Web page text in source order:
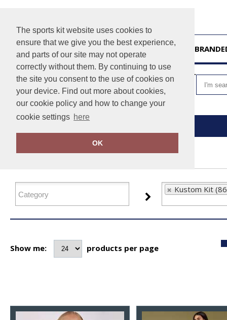
The sports kit website uses cookies to
ensure that we give you the best experience,
and parts of our site may not operate
correctly without them. By continuing to use
the site you consent to the use of cookies on
your device. Find out more about cookies,
our cookie policy and how to change your
cookie settings here
OK
VIEW CART
FILTER PRODUCTS
Kustom Kit
Show me: products per page